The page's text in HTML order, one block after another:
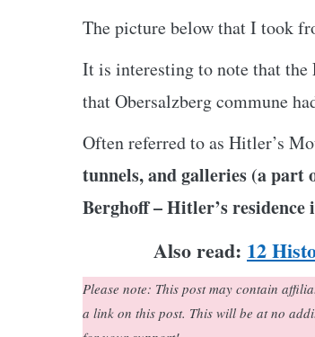
The picture below that I took
It is interesting to note that the
that Obersalzberg commune
Often referred to as Hitler’s
tunnels, and galleries (a part
Berghoff – Hitler’s
Also read: 12
Please note: This post may contain
a link on this post. This will be at no